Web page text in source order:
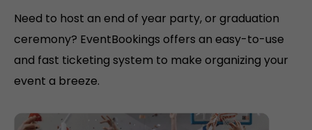
Need to host an end of year party, or graduation
ceremony? EventBookings offers an easy-to-use
and fast ticketing system to make organizing your
event a breeze.